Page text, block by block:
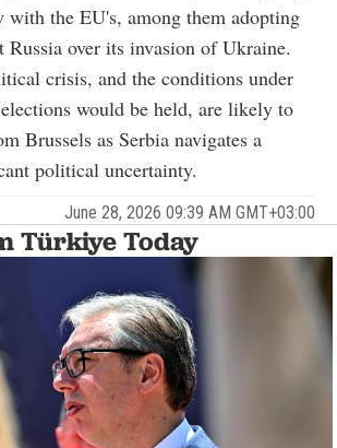
the EU's, among them adopting
Russia over its invasion of Ukraine.
crisis, and the conditions under
would be held, are likely to
Brussels as Serbia navigates a
political uncertainty.
June 28, 2026 09:39 AM GMT+03:00
Türkiye Today